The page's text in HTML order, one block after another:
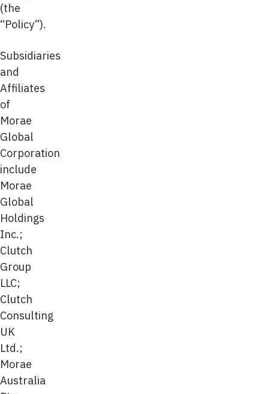
(the
“Policy”).
Subsidiaries
and
Affiliates
of
Morae
Global
Corporation
include
Morae
Global
Holdings
Inc.;
Clutch
Group
LLC;
Clutch
Consulting
UK
Ltd.;
Morae
Australia